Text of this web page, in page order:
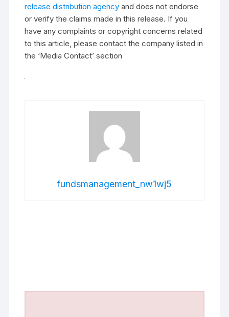
release distribution agency and does not endorse
or verify the claims made in this release. If you
have any complaints or copyright concerns related
to this article, please contact the company listed in
the ‘Media Contact’ section
fundsmanagement_nw1wj5